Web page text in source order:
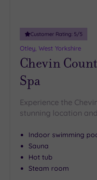
Customer Rating: 5/5
Otley, West Yorkshire
Chevin
Spa
Experience the
stunning location
Indoor swimming
Sauna
Hot tub
Steam room